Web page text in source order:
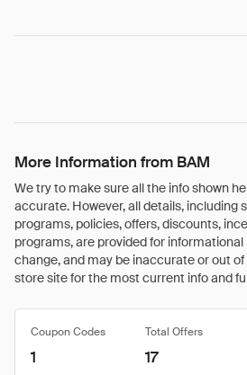
More Information from BAM
We try to make sure all the info shown
accurate. However, all details, including
programs, policies, offers, discounts,
programs, are provided for
change, and may be inaccurate or out
store site for the most current info and
Coupon Codes Total Offers
1 17